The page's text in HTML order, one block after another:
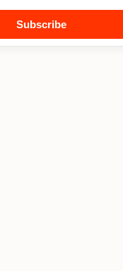
Subscribe